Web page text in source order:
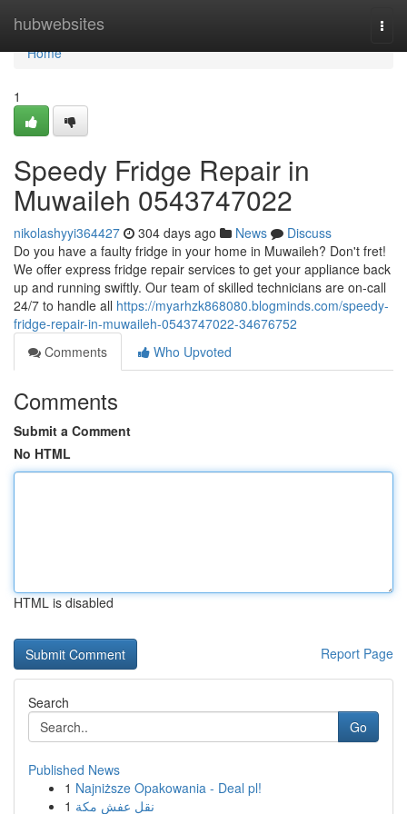
hubwebsites
Home
Home
1
Speedy Fridge Repair in
Muwaileh 0543747022
nikolashyyi364427 304 days ago News
Discuss
Do you have a faulty fridge in your home in Muwaileh? Don't fret!
We offer express fridge repair services to get your appliance back
up and running swiftly. Our team of skilled technicians are on-call
24/7 to handle all https://myarhzk868080.blogminds.com/speedy-
fridge-repair-in-muwaileh-0543747022-34676752
Comments
Who Upvoted
Comments
Submit a Comment
No HTML
HTML is disabled
Report Page
Search
Go
Published News
1 Najniższe Opakowania - Deal pl!
1 نقل عفش مكة